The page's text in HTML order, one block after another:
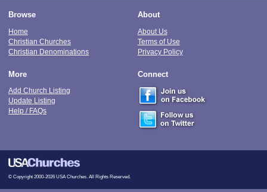
Browse
Home
Christian Churches
Christian Denominations
About
About Us
Terms of Use
Privacy Policy
More
Add Church Listing
Update Listing
Help / FAQs
Connect
© Copyright 2000-2026 USA Churches. All Rights Reserved.